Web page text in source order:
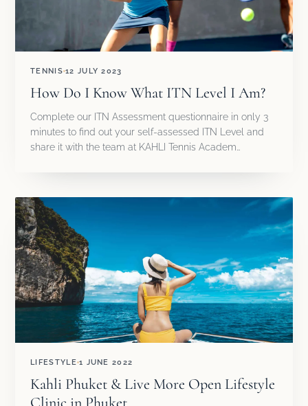
TENNIS 12 JULY 2023
How Do I Know What ITN Level I Am?
Complete our ITN Assessment questionnaire in only 3
minutes to find out your self-assessed ITN Level and
share it with the team at KAHLI Tennis Academ…
LIFESTYLE 1 JUNE 2022
Kahli Phuket & Live More Open Lifestyle